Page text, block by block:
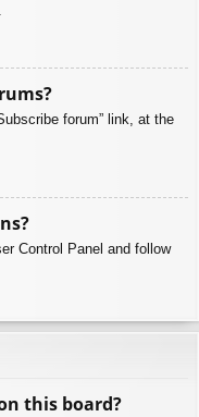
forum” link, at the
Control Panel and follow
this board?